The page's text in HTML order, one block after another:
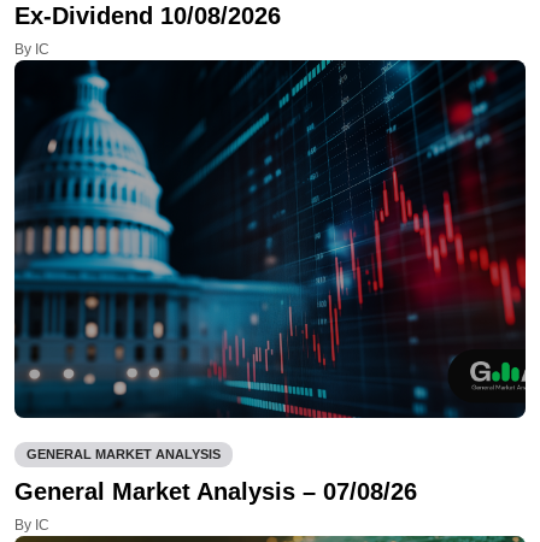
Ex-Dividend 10/08/2026
By IC
GENERAL MARKET ANALYSIS
General Market Analysis – 07/08/26
By IC